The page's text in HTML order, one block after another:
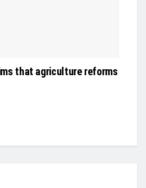
that agriculture reforms